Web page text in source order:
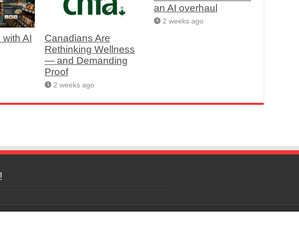
AI
Canadians Are
Rethinking Wellness
— and Demanding
Proof
2 weeks ago
an AI overhaul
2 weeks ago